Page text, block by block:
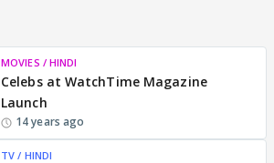
MOVIES / HINDI
Celebs at WatchTime Magazine
Launch
14 years ago
TV / HINDI